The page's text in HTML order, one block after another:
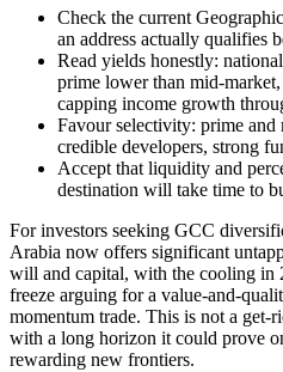
Check the current
an address actually qualifies
Read yields honestly:
prime lower than mid-
capping income growth
Favour selectivity: prime and
credible developers, strong
Accept that liquidity and
destination will take time to
For investors seeking GCC
Arabia now offers significant
will and capital, with the cooling in
freeze arguing for a value-and-
momentum trade. This is not a get-
with a long horizon it could prove
rewarding new frontiers.